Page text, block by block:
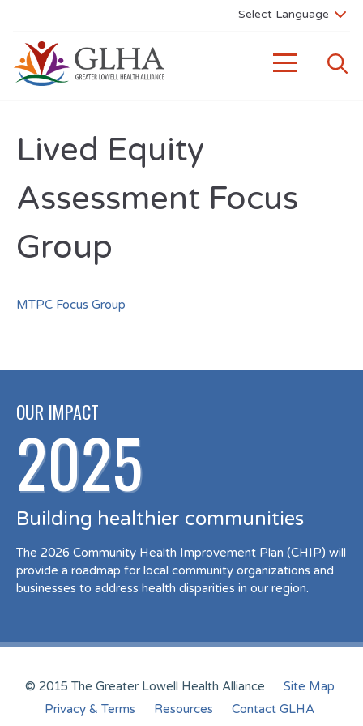
Lived Equity
Assessment Focus
Group
MTPC Focus Group
OUR IMPACT
2025
Building healthier communities
The 2026 Community Health Improvement Plan (CHIP) will
provide a roadmap for local community organizations and
businesses to address health disparities in our region.
© 2015 The Greater Lowell Health Alliance
Site Map
Privacy & Terms
Resources Contact GLHA